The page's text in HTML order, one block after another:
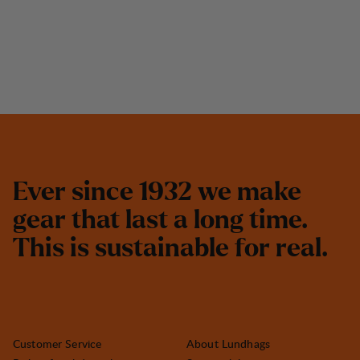
Ever since 1932 we make
gear that last a long time.
This is sustainable for real.
Customer Service
About Lundhags